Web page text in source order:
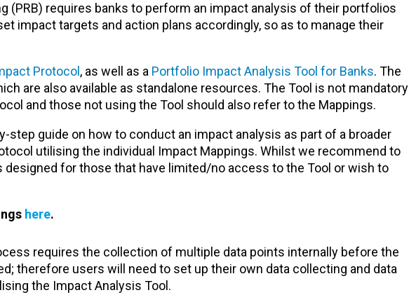
(PRB) requires banks to perform an impact analysis of their portfolios
impact targets and action plans accordingly, so as to manage their
Protocol , as well as a Portfolio Impact Analysis Tool for Banks. The
are also available as standalone resources. The Tool is not mandatory
and those not using the Tool should also refer to the Mappings.
step guide on how to conduct an impact analysis as part of a broader
utilising the individual Impact Mappings. Whilst we recommend to
for those that have limited/no access to the Tool or wish to
here.
requires the collection of multiple data points internally before the
therefore users will need to set up their own data collecting and data
the Impact Analysis Tool.